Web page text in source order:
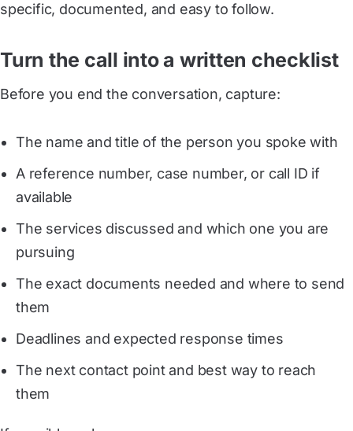
specific, documented, and easy to follow.
Turn the call into a written checklist
Before you end the conversation, capture:
The name and title of the person you spoke with
A reference number, case number, or call ID if
available
The services discussed and which one you are
pursuing
The exact documents needed and where to send
them
Deadlines and expected response times
The next contact point and best way to reach
them